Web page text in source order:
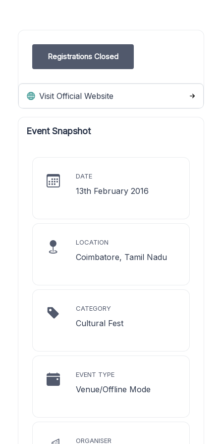
Registrations Closed
Visit Official Website
Event Snapshot
DATE
13th February 2016
LOCATION
Coimbatore, Tamil Nadu
CATEGORY
Cultural Fest
EVENT TYPE
Venue/Offline Mode
ORGANISER